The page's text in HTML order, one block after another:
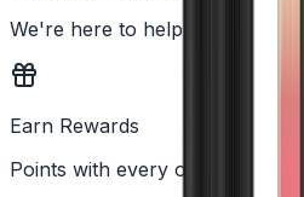
We're here to help
Earn Rewards
Points with every order